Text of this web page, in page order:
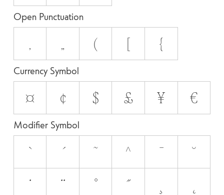
Open Punctuation
‚ „ ( [ {
Currency Symbol
¤ ¢ $ £ ¥ €
Modifier Symbol
` ´ ˜ ^ ¯
˘
˙
¨ ˚ ˝